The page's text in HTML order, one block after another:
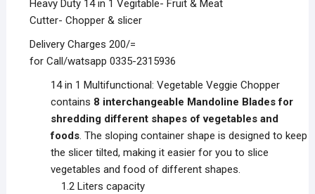
Heavy Duty 14 in 1 Vegitable- Fruit & Meat
Cutter- Chopper & slicer
Delivery Charges 200/=
for Call/watsapp 0335-2315936
14 in 1 Multifunctional: Vegetable Veggie Chopper
contains 8 interchangeable Mandoline Blades for
shredding different shapes of vegetables and
foods. The sloping container shape is designed to keep
the slicer tilted, making it easier for you to slice
vegetables and food of different shapes.
1.2 Liters capacity